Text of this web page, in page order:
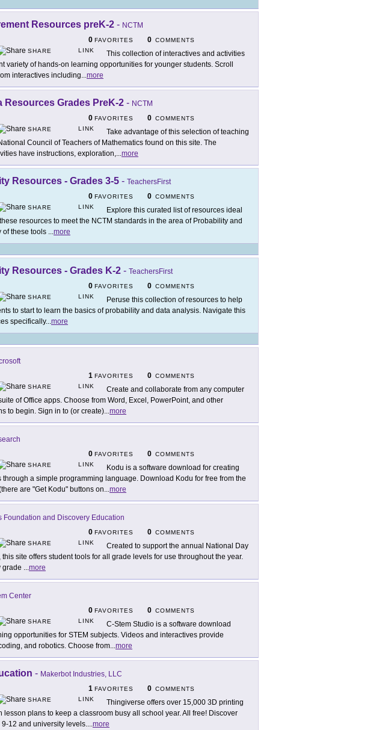
Resources preK-2 - NCTM
0 FAVORITES 0 COMMENTS
SHARE
LINK
This collection of interactives and activities
variety of hands-on learning opportunities for younger students. Scroll
interactives including...more
Resources Grades PreK-2 - NCTM
0 FAVORITES 0 COMMENTS
SHARE
LINK
Take advantage of this selection of teaching
Council of Teachers of Mathematics found on this site. The
have instructions, exploration,...more
Resources - Grades 3-5 - TeachersFirst
0 FAVORITES 0 COMMENTS
SHARE
LINK
Explore this curated list of resources ideal
resources to meet the NCTM standards in the area of Probability and
of these tools ...more
Resources - Grades K-2 - TeachersFirst
0 FAVORITES 0 COMMENTS
SHARE
LINK
Peruse this collection of resources to help
to start to learn the basics of probability and data analysis. Navigate this
specifically...more
1 FAVORITES 0 COMMENTS
SHARE
LINK
Create and collaborate from any computer
of Office apps. Choose from Word, Excel, PowerPoint, and other
to begin. Sign in to (or create)...more
0 FAVORITES 0 COMMENTS
SHARE
LINK
Kodu is a software download for creating
through a simple programming language. Download Kodu for free from the
are "Get Kodu" buttons on...more
Foundation and Discovery Education
0 FAVORITES 0 COMMENTS
SHARE
LINK
Created to support the annual National Day
this site offers student tools for all grade levels for use throughout the year.
grade ...more
Center
0 FAVORITES 0 COMMENTS
SHARE
LINK
C-Stem Studio is a software download
opportunities for STEM subjects. Videos and interactives provide
and robotics. Choose from...more
- Makerbot Industries, LLC
1 FAVORITES 0 COMMENTS
SHARE
LINK
Thingiverse offers over 15,000 3D printing
lesson plans to keep a classroom busy all school year. All free! Discover
9-12 and university levels....more